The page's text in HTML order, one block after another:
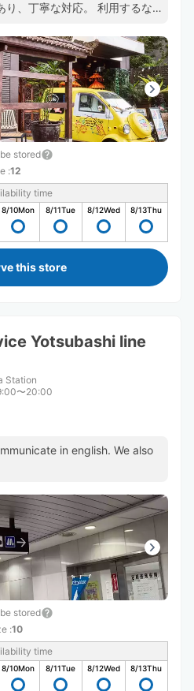
り、丁寧な対応。 利用するな
stored
:12
time
8/10Mon 8/11Tue 8/12Wed 8/13Thu
this store
Yotsubashi line
Station
〜20:00
in english. We also
stored
:10
time
8/10Mon 8/11Tue 8/12Wed 8/13Thu